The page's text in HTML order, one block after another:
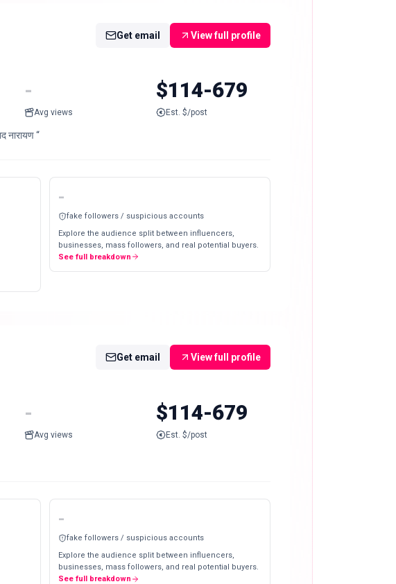
Get email View full profile
-
Avg views
$114-679
Est. $/post
“
-
fake followers / suspicious accounts
Explore the audience split between influencers,
businesses, mass followers, and real potential buyers.
See full breakdown
Get email View full profile
-
Avg views
$114-679
Est. $/post
-
fake followers / suspicious accounts
Explore the audience split between influencers,
businesses, mass followers, and real potential buyers.
See full breakdown